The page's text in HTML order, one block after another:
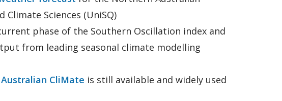
Sciences (UniSQ)
phase of the Southern Oscillation index and
from leading seasonal climate modelling
Australian CliMate is still available and widely used